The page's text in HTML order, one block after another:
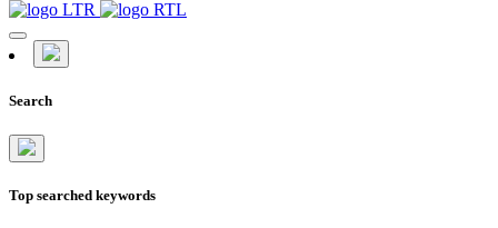
Search
Top searched keywords